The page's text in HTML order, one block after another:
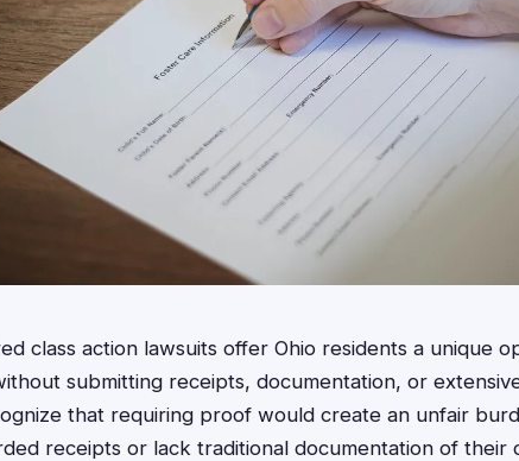
class action lawsuits offer Ohio residents a unique
submitting receipts, documentation, or
that requiring proof would create an unfair
receipts or lack traditional documentation of their